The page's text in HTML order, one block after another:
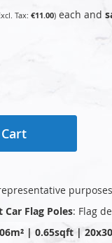
€11.00 each and
purposes
Flag Poles: Flag
| 0.65sqft |